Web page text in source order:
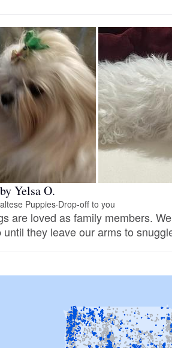
Yelsa O.
Puppies·Drop-off to you
are loved as family members.
they leave our arms to